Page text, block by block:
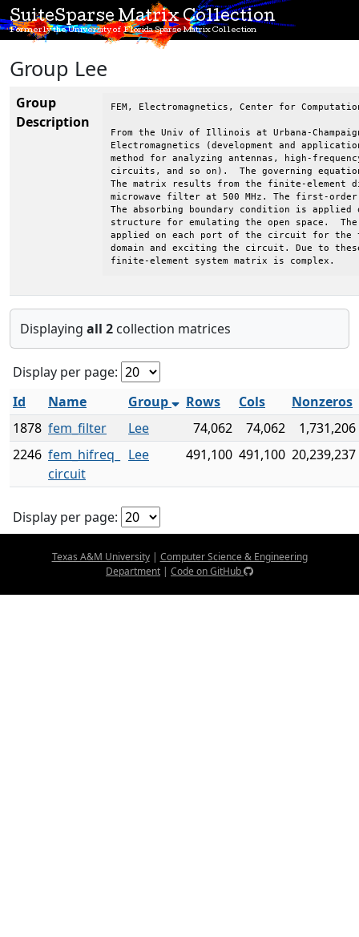
SuiteSparse Matrix Collection
Formerly the University of Florida Sparse Matrix Collection
Group Lee
Group
Description
FEM, Electromagnetics, Center for
From the Univ of Illinois at Urbana-
Electromagnetics (development and
method for analyzing antennas, high-
circuits, and so on).  The governing
The matrix results from the finite-element
microwave filter at 500 MHz. The first-order
The absorbing boundary condition is
structure for emulating the open space.
applied on each port of the circuit for the
domain and exciting the circuit. Due to
finite-element system matrix is complex.
Displaying all 2 collection matrices
Display per page:
Id
Name Group Rows Cols
Nonzeros
1878 fem_filter Lee 74,062 74,062
1,731,206
2246 fem_hifreq_
circuit
Lee 491,100 491,100 20,239,237
Display per page:
Texas A&M University| Computer Science & Engineering
Department | Code on GitHub